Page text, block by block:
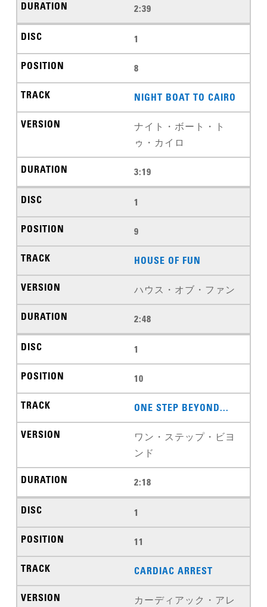
2:39
1
8
NIGHT BOAT TO CAIRO
ナイト・ボート・ト
ゥ・カイロ
3:19
1
9
HOUSE OF FUN
ハウス・オブ・ファン
2:48
1
10
ONE STEP BEYOND...
ワン・ステップ・ビヨ
ンド
2:18
1
11
CARDIAC ARREST
カーディアック・アレ